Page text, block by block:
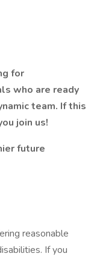
for
who are ready
team. If this
join us!
future
reasonable
If you